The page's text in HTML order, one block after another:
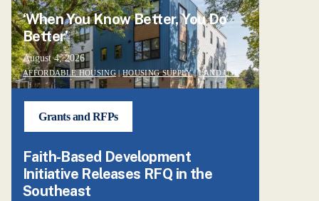
‘When You Know Better, You Do
Better’
August 4, 2026
AFFORDABLE HOUSING|HOUSING SUPPLY|LAND USE
Grants and RFPs
Faith-Based Development
Initiative Releases RFQ in the
Southeast